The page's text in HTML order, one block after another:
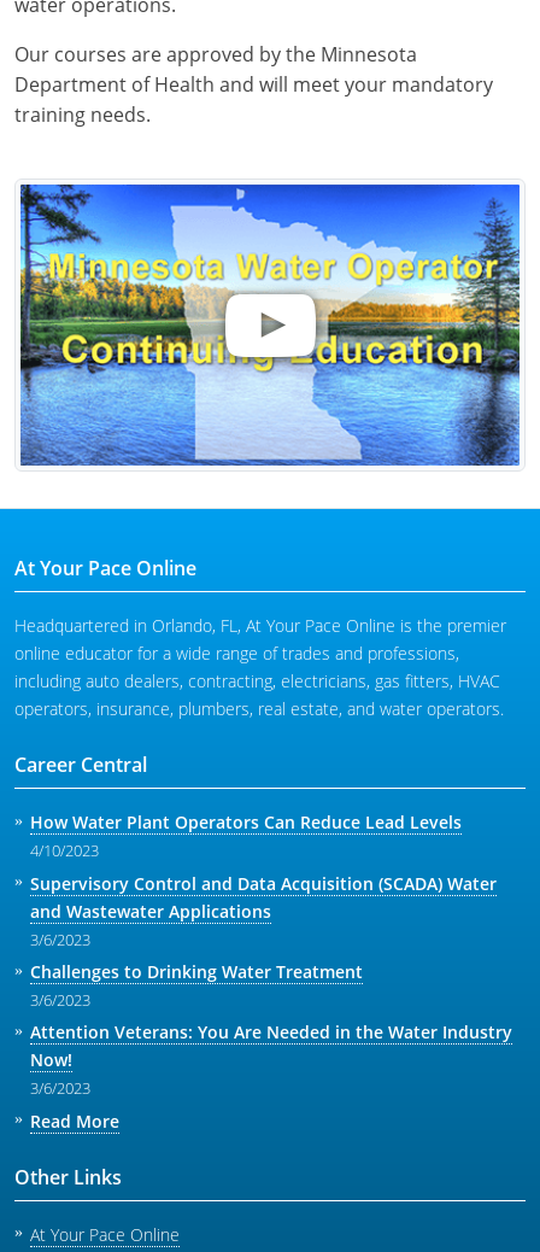
water operations.
Our courses are approved by the Minnesota
Department of Health and will meet your mandatory
training needs.
At Your Pace Online
Headquartered in Orlando, FL, At Your Pace Online is the premier
online educator for a wide range of trades and professions,
including auto dealers, contracting, electricians, gas fitters, HVAC
operators, insurance, plumbers, real estate, and water operators.
Career Central
How Water Plant Operators Can Reduce Lead Levels
4/10/2023
Supervisory Control and Data Acquisition (SCADA) Water
and Wastewater Applications
3/6/2023
Challenges to Drinking Water Treatment
3/6/2023
Attention Veterans: You Are Needed in the Water Industry
Now!
3/6/2023
Read More
Other Links
At Your Pace Online